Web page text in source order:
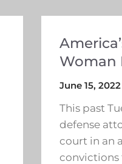
Woman
June 15, 2022
This past
defense
court in an
convictions